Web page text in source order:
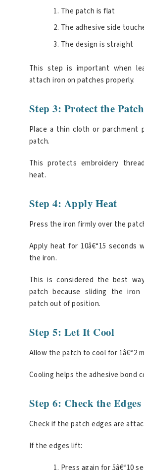
The patch is flat
The adhesive side
The design is straight
This step is important when
attach iron on patches properly.
Step 3: Protect the Patch
Place a thin cloth or parchment
patch.
This protects embroidery
heat.
Step 4: Apply Heat
Press the iron firmly over the
Apply heat for 10â€“15 seconds
the iron.
This is considered the best
patch because sliding the
patch out of position.
Step 5: Let It Cool
Allow the patch to cool for 1â€“2
Cooling helps the adhesive bond
Step 6: Check the Edges
Check if the patch edges are
If the edges lift:
Press again for 5â€“10